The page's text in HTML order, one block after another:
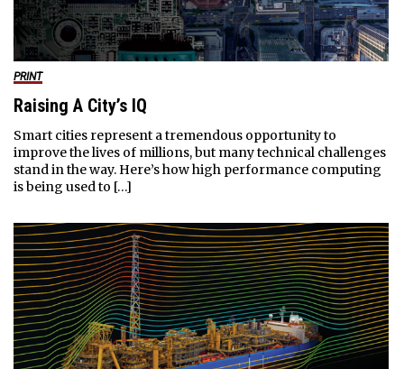
PRINT
Raising A City’s IQ
Smart cities represent a tremendous opportunity to
improve the lives of millions, but many technical challenges
stand in the way. Here’s how high performance computing
is being used to […]